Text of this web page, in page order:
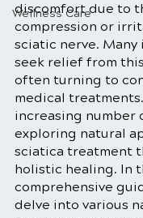
Wellness Care
discomfort due to
compression or
sciatic nerve. Many
seek relief from
often turning to
medical
increasing number
exploring natural
sciatica treatment
holistic healing. In
comprehensive
delve into various